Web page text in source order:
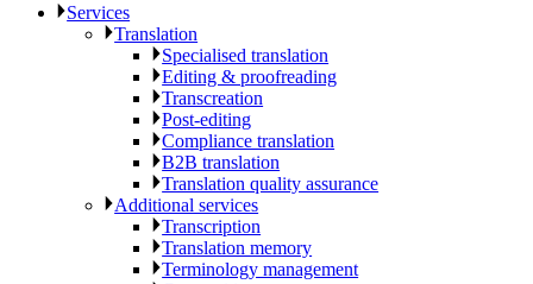
Services
Translation
Specialised translation
Editing & proofreading
Transcreation
Post-editing
Compliance translation
B2B translation
Translation quality assurance
Additional services
Transcription
Translation memory
Terminology management